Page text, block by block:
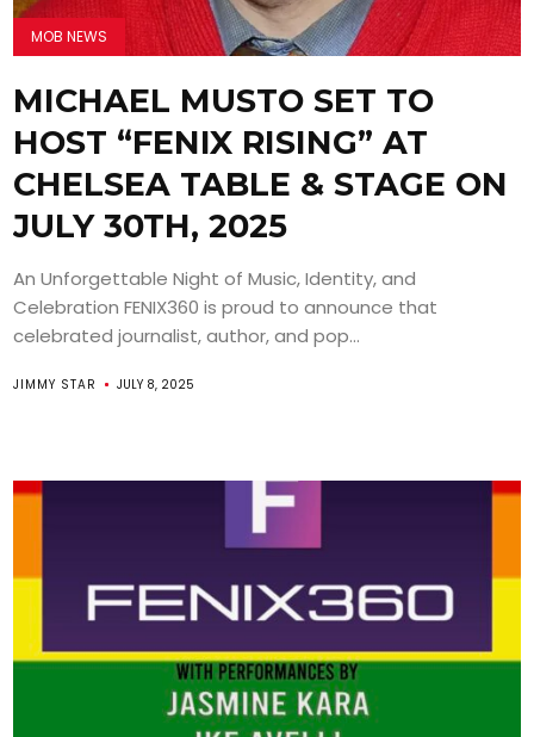
MOB NEWS
MICHAEL MUSTO SET TO
HOST “FENIX RISING” AT
CHELSEA TABLE & STAGE ON
JULY 30TH, 2025
An Unforgettable Night of Music, Identity, and
Celebration FENIX360 is proud to announce that
celebrated journalist, author, and pop...
JIMMY STAR JULY 8, 2025